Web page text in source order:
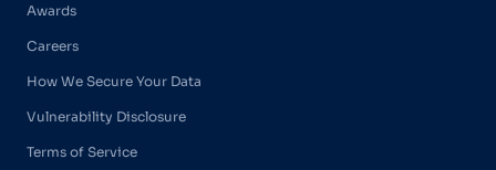
Awards
Careers
How We Secure Your Data
Vulnerability Disclosure
Terms of Service